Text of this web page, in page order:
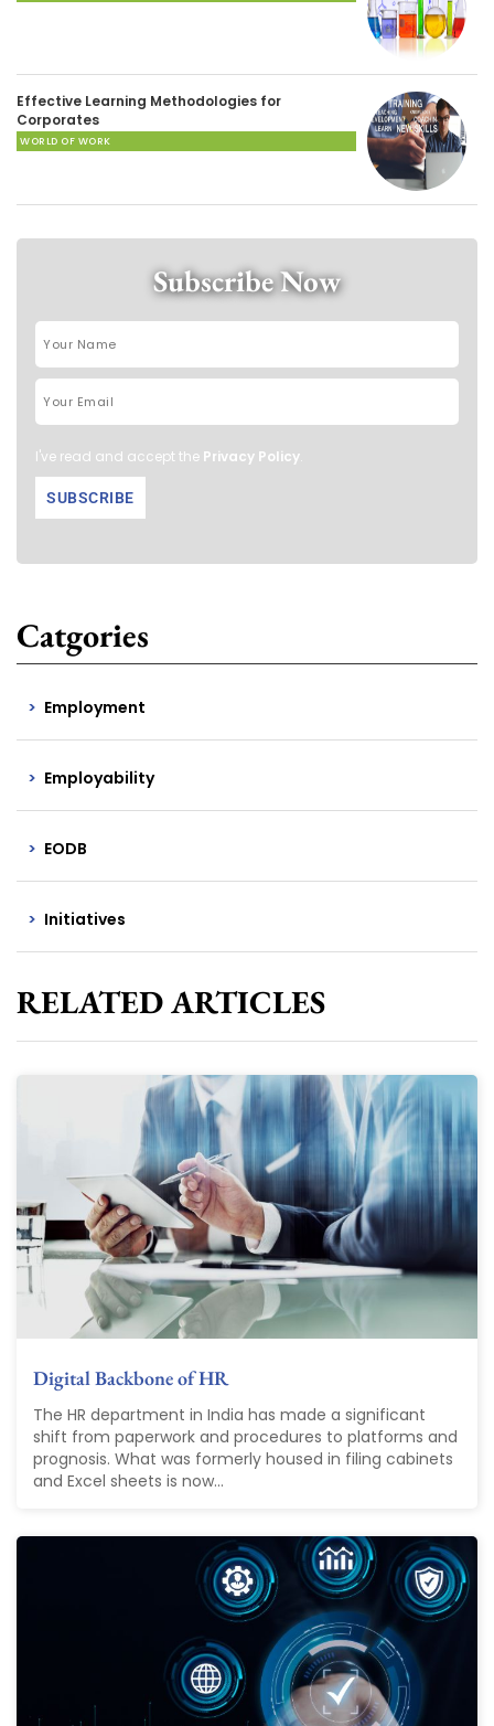
Effective Learning Methodologies for
Corporates
WORLD OF WORK
Subscribe Now
I've read and accept the Privacy Policy.
Catgories
Employment
Employability
EODB
Initiatives
RELATED ARTICLES
Digital Backbone of HR
The HR department in India has made a significant
shift from paperwork and procedures to platforms and
prognosis. What was formerly housed in filing cabinets
and Excel sheets is now...